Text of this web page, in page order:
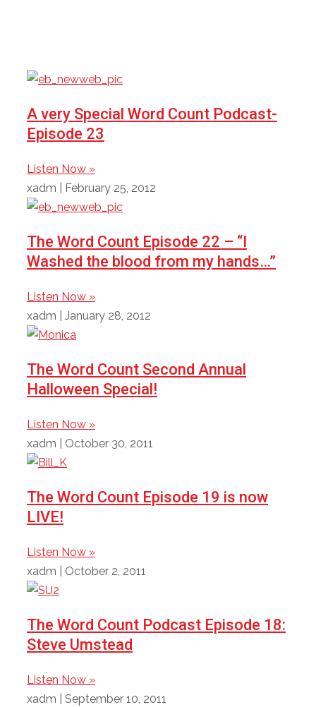
A very Special Word Count Podcast-
Episode 23
Listen Now »
xadm
February 25, 2012
The Word Count Episode 22 – “I
Washed the blood from my hands…”
Listen Now »
xadm
January 28, 2012
The Word Count Second Annual
Halloween Special!
Listen Now »
xadm
October 30, 2011
The Word Count Episode 19 is now
LIVE!
Listen Now »
xadm
October 2, 2011
The Word Count Podcast Episode 18:
Steve Umstead
Listen Now »
xadm
September 10, 2011